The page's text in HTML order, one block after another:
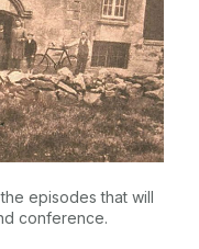
episodes that will
conference.